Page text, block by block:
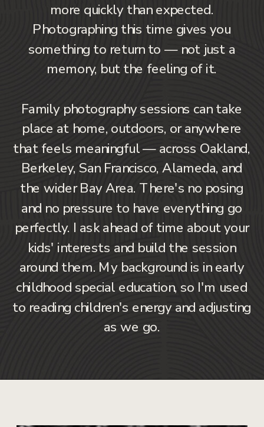
more quickly than expected.
Photographing this time gives you
something to return to — not just a
memory, but the feeling of it.
Family photography sessions can take
place at home, outdoors, or anywhere
that feels meaningful — across Oakland,
Berkeley, San Francisco, Alameda, and
the wider Bay Area. There's no posing
and no pressure to have everything go
perfectly. I ask ahead of time about your
kids' interests and build the session
around them. My background is in early
childhood special education, so I'm used
to reading children's energy and adjusting
as we go.